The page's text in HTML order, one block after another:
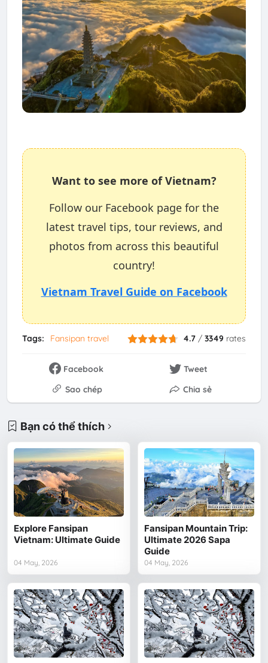
Want to see more of Vietnam?
Follow our Facebook page for the
latest travel tips, tour reviews, and
photos from across this beautiful
country!
Vietnam Travel Guide on Facebook
Tags: Fansipan travel 4.7 /3349 rates
Facebook
Tweet
Sao chép
Chia sẻ
Bạn có thể thích
Explore Fansipan
Vietnam: Ultimate Guide
04 May, 2026
Fansipan Mountain Trip:
Ultimate 2026 Sapa
Guide
04 May, 2026